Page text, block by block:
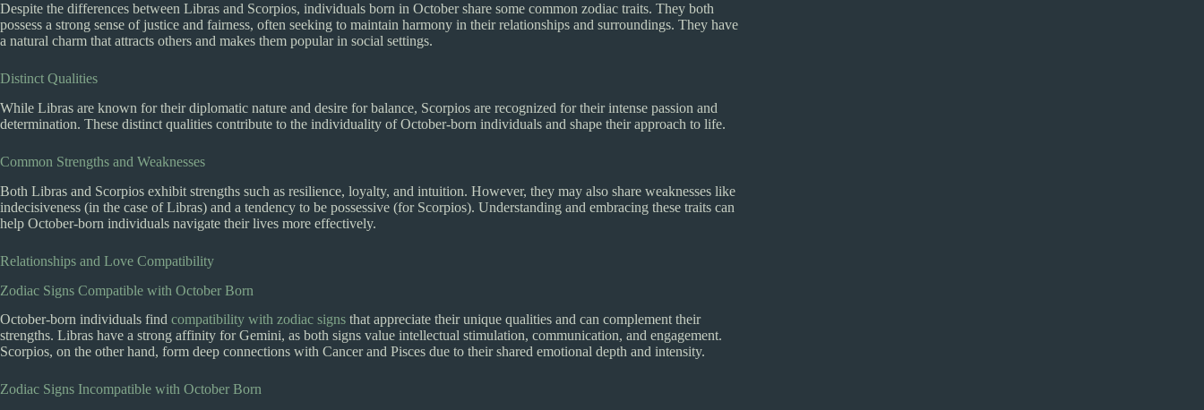
Despite the differences between Libras and Scorpios, individuals born in October share some common zodiac traits. They both
possess a strong sense of justice and fairness, often seeking to maintain harmony in their relationships and surroundings. They have
a natural charm that attracts others and makes them popular in social settings.
Distinct Qualities
While Libras are known for their diplomatic nature and desire for balance, Scorpios are recognized for their intense passion and
determination. These distinct qualities contribute to the individuality of October-born individuals and shape their approach to life.
Common Strengths and Weaknesses
Both Libras and Scorpios exhibit strengths such as resilience, loyalty, and intuition. However, they may also share weaknesses like
indecisiveness (in the case of Libras) and a tendency to be possessive (for Scorpios). Understanding and embracing these traits can
help October-born individuals navigate their lives more effectively.
Relationships and Love Compatibility
Zodiac Signs Compatible with October Born
October-born individuals find compatibility with zodiac signs that appreciate their unique qualities and can complement their
strengths. Libras have a strong affinity for Gemini, as both signs value intellectual stimulation, communication, and engagement.
Scorpios, on the other hand, form deep connections with Cancer and Pisces due to their shared emotional depth and intensity.
Zodiac Signs Incompatible with October Born